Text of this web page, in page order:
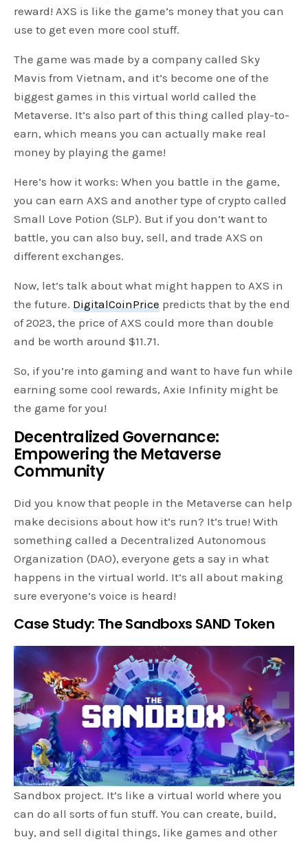
reward! AXS is like the game’s money that you can
use to get even more cool stuff.
The game was made by a company called Sky
Mavis from Vietnam, and it’s become one of the
biggest games in this virtual world called the
Metaverse. It’s also part of this thing called play-to-
earn, which means you can actually make real
money by playing the game!
Here’s how it works: When you battle in the game,
you can earn AXS and another type of crypto called
Small Love Potion (SLP). But if you don’t want to
battle, you can also buy, sell, and trade AXS on
different exchanges.
Now, let’s talk about what might happen to AXS in
the future. DigitalCoinPrice predicts that by the end
of 2023, the price of AXS could more than double
and be worth around $11.71.
So, if you’re into gaming and want to have fun while
earning some cool rewards, Axie Infinity might be
the game for you!
Decentralized Governance:
Empowering the Metaverse
Community
Did you know that people in the Metaverse can help
make decisions about how it’s run? It’s true! With
something called a Decentralized Autonomous
Organization (DAO), everyone gets a say in what
happens in the virtual world. It’s all about making
sure everyone’s voice is heard!
Case Study: The Sandboxs SAND Token
Sandbox project. It’s like a virtual world where you
can do all sorts of fun stuff. You can create, build,
buy, and sell digital things, like games and other